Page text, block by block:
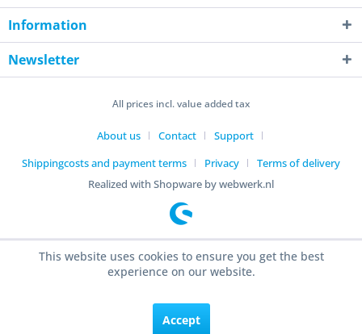
Information
Newsletter
All prices incl. value added tax
About us Contact
Support
Shippingcosts and payment terms
Privacy
Terms of delivery
Realized with Shopware by webwerk.nl
This website uses cookies to ensure you get the best
experience on our website.
Accept